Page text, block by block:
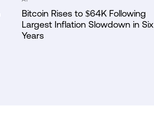
Bitcoin Rises to $64K Following
Largest Inflation Slowdown in Six
Years